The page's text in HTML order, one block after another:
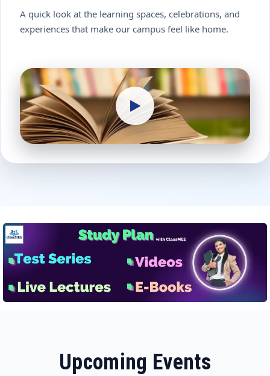
A quick look at the learning spaces, celebrations, and
experiences that make our campus feel like home.
Upcoming Events